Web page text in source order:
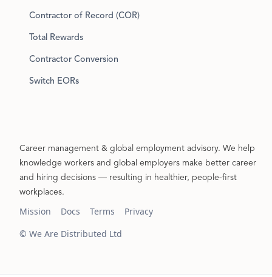
Contractor of Record (COR)
Total Rewards
Contractor Conversion
Switch EORs
© We Are Distributed Ltd
Mission Docs Terms Privacy
Career management & global employment advisory. We help
knowledge workers and global employers make better career
and hiring decisions — resulting in healthier, people-first
workplaces.